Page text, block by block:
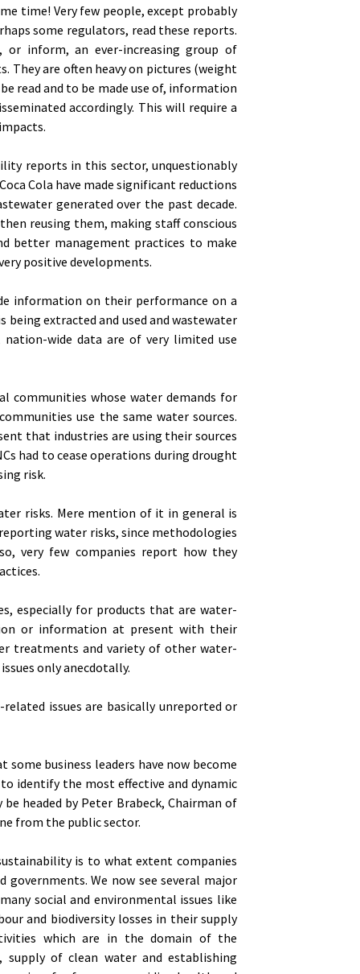
time! Very few people, except probably
some regulators, read these reports.
inform, an ever-increasing group of
They are often heavy on pictures (weight
read and to be made use of, information
accordingly. This will require a
reports in this sector, unquestionably
Cola have made significant reductions
generated over the past decade.
reusing them, making staff conscious
better management practices to make
positive developments.
information on their performance on a
extracted and used and wastewater
nation-wide data are of very limited use
communities whose water demands for
use the same water sources.
that industries are using their sources
had to cease operations during drought
risk.
risks. Mere mention of it in general is
water risks, since methodologies
very few companies report how they
especially for products that are water-
or information at present with their
treatments and variety of other water-
only anecdotally.
issues are basically unreported or
business leaders have now become
identify the most effective and dynamic
headed by Peter Brabeck, Chairman of
from the public sector.
is to what extent companies
We now see several major
social and environmental issues like
and biodiversity losses in their supply
which are in the domain of the
of clean water and establishing